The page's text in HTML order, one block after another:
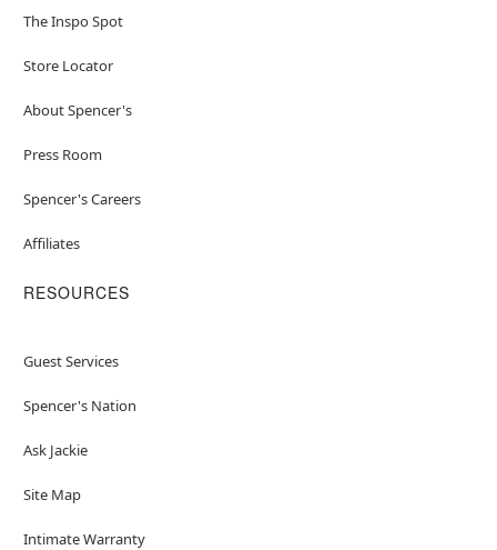
The Inspo Spot
Store Locator
About Spencer's
Press Room
Spencer's Careers
Affiliates
RESOURCES
Guest Services
Spencer's Nation
Ask Jackie
Site Map
Intimate Warranty